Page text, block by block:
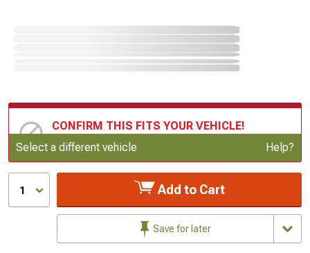
CONFIRM THIS FITS YOUR VEHICLE!
Update or Change Vehicle
Select a different vehicle Help?
1 Add to Cart
Save for later